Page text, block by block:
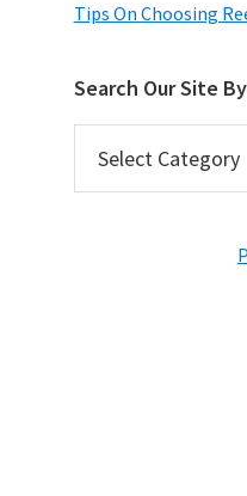
Tips On Choosing
Search Our Site
Our
Site